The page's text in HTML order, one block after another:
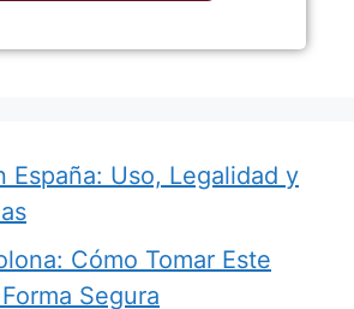
España: Uso, Legalidad y
Cómo Tomar Este
Segura